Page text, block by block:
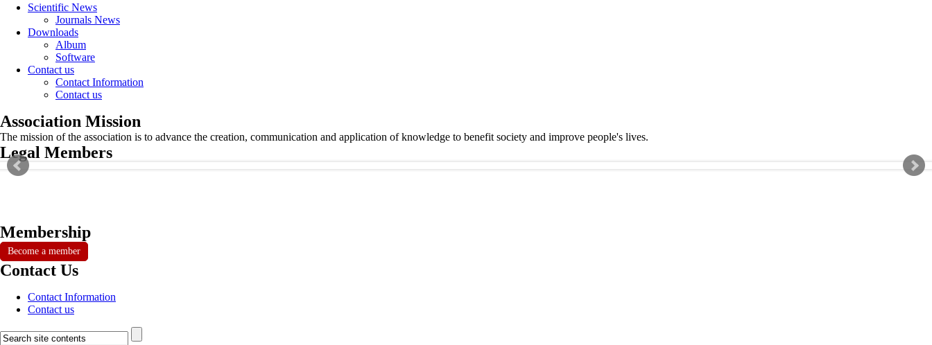
Scientific News
Journals News
Downloads
Album
Software
Contact us
Contact Information
Contact us
Association Mission
The mission of the association is to advance the creation, communication and application of knowledge to benefit society and improve people's lives.
Legal Members
Membership
Become a member
Contact Us
Contact Information
Contact us